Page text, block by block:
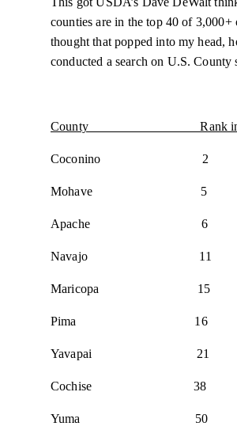
counties are in the top 40 of 3,000+
thought that popped into my head,
conducted a search on U.S. County
County Rank in size
Coconino 2
Mohave 5
Apache 6
Navajo 11
Maricopa 15
Pima 16
Yavapai 21
Cochise 38
Yuma 50